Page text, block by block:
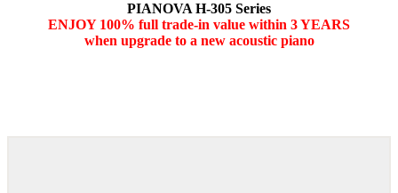
PIANOVA H-305 Series
ENJOY 100% full trade-in value within 3 YEARS
when upgrade to a new acoustic piano